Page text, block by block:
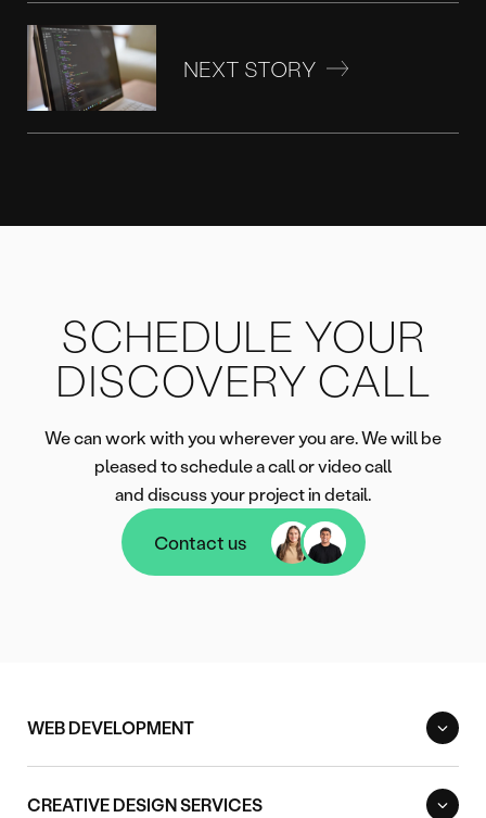
NEXT STORY
SCHEDULE YOUR
DISCOVERY CALL
We can work with you wherever you are. We will be
pleased to schedule a call or video call
and discuss your project in detail.
Contact us
Contact us
WEB DEVELOPMENT
CREATIVE DESIGN SERVICES